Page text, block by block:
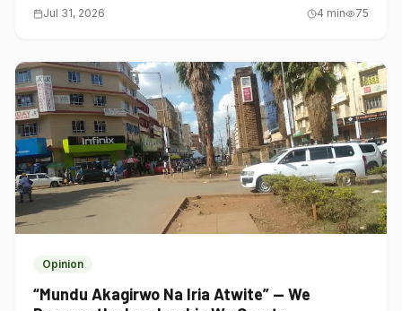
Jul 31, 2026 4 min 75
Opinion
“Mundu Akagirwo Na Iria Atwite” — We